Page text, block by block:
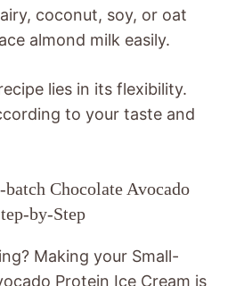
coconut, soy, or oat
almond milk easily.
lies in its flexibility.
to your taste and
Chocolate Avocado
by-Step
Making your Small-
Protein Ice Cream is